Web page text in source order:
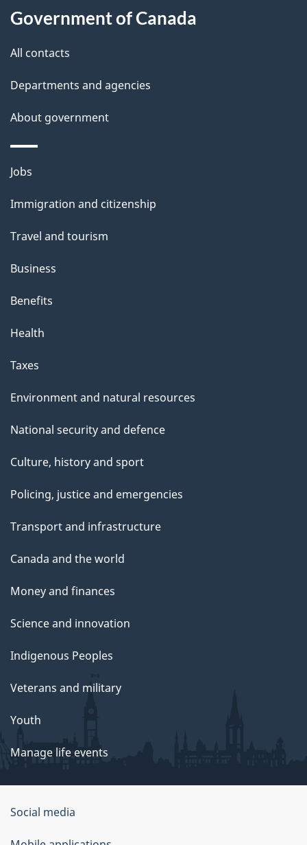
Government of Canada
All contacts
Departments and agencies
About government
Themes
topics
Jobs
Immigration and citizenship
Travel and tourism
Business
Benefits
Health
Taxes
Environment and natural resources
National security and defence
Culture, history and sport
Policing, justice and emergencies
Transport and infrastructure
Canada and the world
Money and finances
Science and innovation
Indigenous Peoples
Veterans and military
Youth
Manage life events
Government
of
Social media